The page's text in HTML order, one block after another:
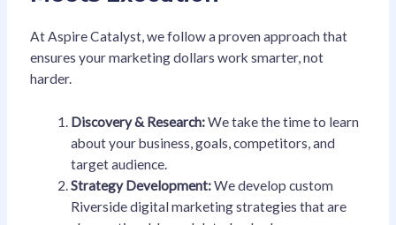
At Aspire Catalyst, we follow a proven approach that
ensures your marketing dollars work smarter, not
harder.
Discovery & Research:We take the time to learn
about your business, goals, competitors, and
target audience.
Strategy Development:We develop custom
Riverside digital marketing strategies that are